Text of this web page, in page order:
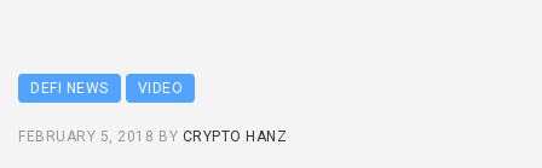
DEFI NEWS VIDEO
FEBRUARY 5, 2018 BY CRYPTO HANZ